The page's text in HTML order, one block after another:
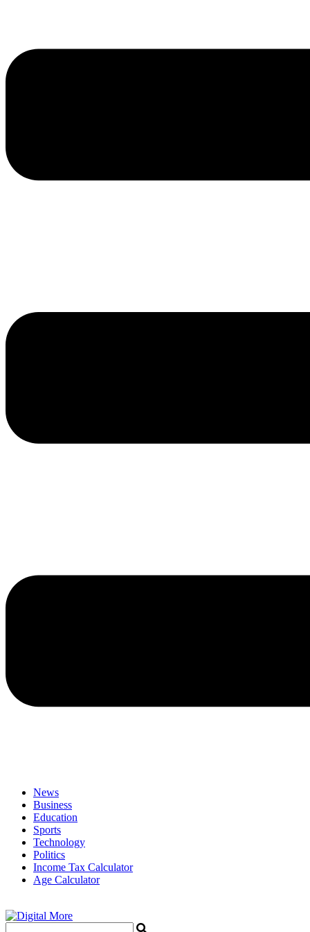
News
Business
Education
Sports
Technology
Politics
Income Tax Calculator
Age Calculator